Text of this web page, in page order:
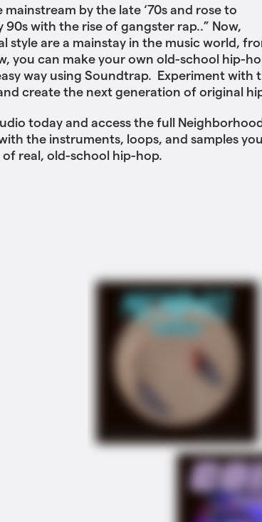
by the late ‘70s and rose to
with the rise of gangster rap..” Now,
style are a mainstay in the music world,
you can make your own old-school hip-
way using Soundtrap. Experiment with
create the next generation of original
today and access the full
the instruments, loops, and samples
real, old-school hip-hop.